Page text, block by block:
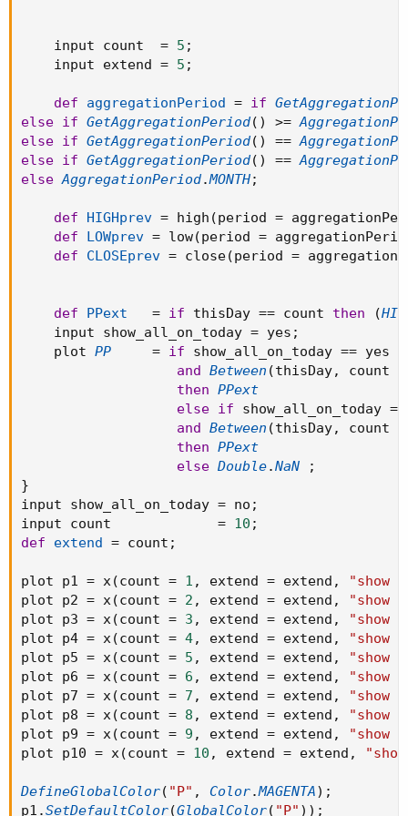
then Double.NaN
else (HIGHprev + LOWprev + CLOSEprev) / 3;
#plot R1 = PP * 2 - LOWprev;
#plot S1 = PP * 2 - HIGHprev;
#plot R2 = PP + (HIGHprev - LOWprev);
#plot S2 = PP - (HIGHprev - LOWprev);
#plot R3 = PP * 2 + (HIGHprev - 2 * LOWprev);
#plot R4 = PP * 3 + (HIGHprev - 3 * LOWprev);
#plot S4 = PP * 3 - (3 * HIGHprev - LOWprev);
#plot R5 = PP * 4 + (HIGHprev - 4 * LOWprev);
PP.SetPaintingStrategy(PaintingStrategy.HORIZONTAL);
#R1.SetPaintingStrategy(PaintingStrategy.HORIZONTAL);
#S1.SetPaintingStrategy(PaintingStrategy.HORIZONTAL);
#R2.SetPaintingStrategy(PaintingStrategy.HORIZONTAL);
#S2.SetPaintingStrategy(PaintingStrategy.HORIZONTAL);
#R3.SetPaintingStrategy(PaintingStrategy.HORIZONTAL);
#S3.SetPaintingStrategy(PaintingStrategy.HORIZONTAL);
#R4.SetPaintingStrategy(PaintingStrategy.HORIZONTAL);
#S4.SetPaintingStrategy(PaintingStrategy.HORIZONTAL);
#R5.SetPaintingStrategy(PaintingStrategy.HORIZONTAL);
#S5.SetPaintingStrategy(PaintingStrategy.HORIZONTAL);
showonlyLastPeriod or showexpansiononly then
BarNumber() == HighestAll(BarNumber()) else if
showbubbles_rightedge then thisday!=thisday[-1] else R5
!= R5[1], R5, "R5: " + if !show_price then "" else
AsText(Round(R5 / TickSize(), 0) * TickSize()), Color.GRAY);
#AddChartBubble( show_bubble and if
showonlyLastPeriod or showexpansiononly then
BarNumber() == HighestAll(BarNumber()) else if
showbubbles_rightedge then thisday!=thisday[-1] else R4
AsText(Round(R4 / TickSize(), 0) * TickSize()), Color.GRAY);
    input count
= 5 ;
    input extend
= 5 ;
def aggregationPeriod = if
else if GetAggregationPeriod( ) >=
else if GetAggregationPeriod( ) ==
else if GetAggregationPeriod( ) ==
else AggregationPeriod.MONTH;
def HIGHprev = high (period =
def
LOWprev = low(period =
def
CLOSEprev = close(period =
def PPext = if thisDay == count then (
    input show_all_on_today
= yes ;
    plot
PP = if show_all_on_today == yes
and
Between (thisDay, count
then PPext
else if show_all_on_today ==
and
Between (thisDay, count
then PPext
else Double.NaN
;
}
input show_all_on_today = no ;
input count = 10 ;
def
extend = count ;
plot p1 = x(count = 1 , extend = extend ,
"show
plot p2 = x(count = 2 , extend = extend ,
"show
plot p3 = x(count = 3 , extend = extend ,
"show
plot p4 = x(count = 4, extend = extend ,
"show
plot p5 = x(count = 5 , extend = extend ,
"show
plot p6 = x(count = 6 , extend = extend ,
"show
plot p7 = x(count = 7 , extend = extend ,
"show
plot p8 = x(count = 8 , extend = extend ,
"show
plot p9 = x(count = 9 , extend = extend ,
"show
plot p10 = x(count = 10 , extend = extend ,
DefineGlobalColor( "P" , Color.MAGENTA) ;
p1 .SetDefaultColor(GlobalColor( "P" ) ) ;